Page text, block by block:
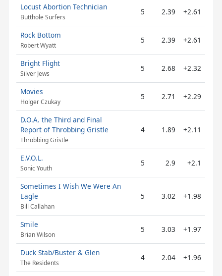
Locust Abortion Technician
Butthole Surfers
5 2.39 +2.61
Rock Bottom
Robert Wyatt
5 2.39 +2.61
Bright Flight
Silver Jews
5 2.68 +2.32
Movies
Holger Czukay
5 2.71 +2.29
D.O.A. the Third and Final
Report of Throbbing Gristle
Throbbing Gristle
4 1.89 +2.11
E.V.O.L.
Sonic Youth
5 2.9 +2.1
Sometimes I Wish We Were An
Eagle
Bill Callahan
5 3.02 +1.98
Smile
Brian Wilson
5 3.03 +1.97
Duck Stab/Buster & Glen
The Residents
4 2.04 +1.96